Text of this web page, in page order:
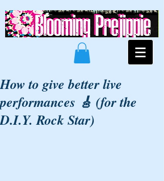
How to give better live
performances 🎸 (for the
D.I.Y. Rock Star)